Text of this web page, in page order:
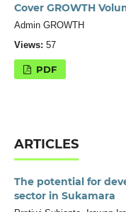
Cover GROWTH
Admin GROWTH
Views: 57
PDF
ARTICLES
The potential for
sector in Sukamara